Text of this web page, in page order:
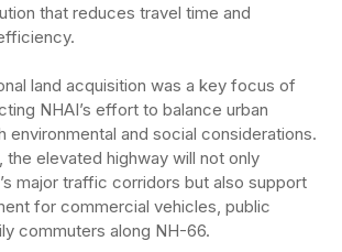
that reduces travel time and
land acquisition was a key focus of
NHAI’s effort to balance urban
environmental and social considerations.
elevated highway will not only
major traffic corridors but also support
for commercial vehicles, public
commuters along NH-66.